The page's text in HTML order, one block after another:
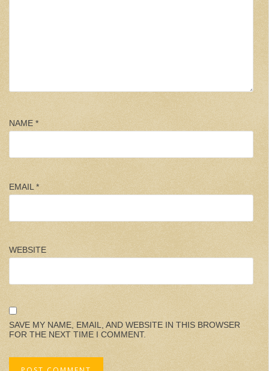
NAME *
EMAIL *
WEBSITE
SAVE MY NAME, EMAIL, AND WEBSITE IN THIS BROWSER
FOR THE NEXT TIME I COMMENT.